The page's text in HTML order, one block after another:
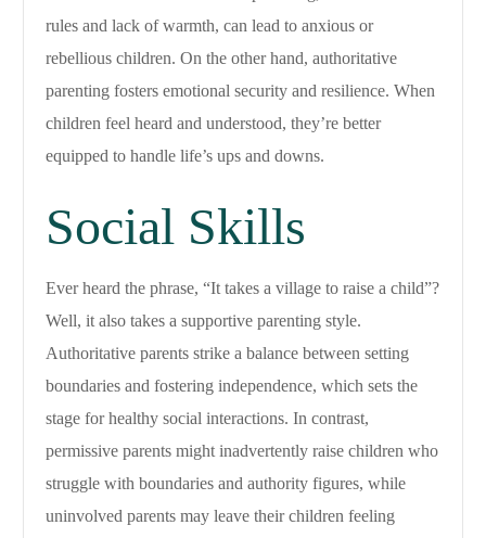
rules and lack of warmth, can lead to anxious or
rebellious children. On the other hand, authoritative
parenting fosters emotional security and resilience. When
children feel heard and understood, they’re better
equipped to handle life’s ups and downs.
Social Skills
Ever heard the phrase, “It takes a village to raise a child”?
Well, it also takes a supportive parenting style.
Authoritative parents strike a balance between setting
boundaries and fostering independence, which sets the
stage for healthy social interactions. In contrast,
permissive parents might inadvertently raise children who
struggle with boundaries and authority figures, while
uninvolved parents may leave their children feeling